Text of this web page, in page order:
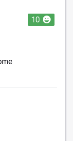
10